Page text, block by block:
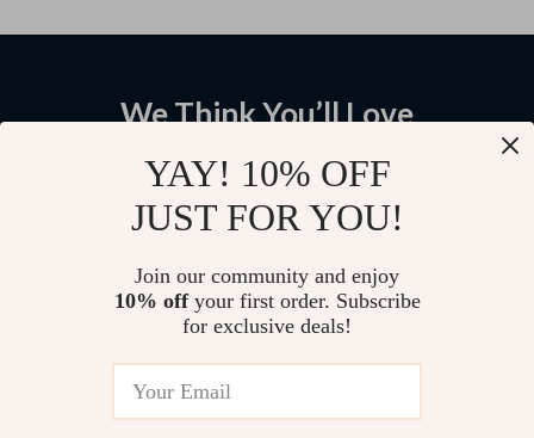
We Think You’ll Love
Top picks just for you
Wall Mounted Stainless Steel
Toilet Paper Holder with Phone
Gold Full Length Mirror with
Solid Wood Frame and Standing
US
$1,794.95
Ceramic Countertop Vessel Sink
YAY! 10% OFF
JUST FOR YOU!
Join our community and enjoy
10% offyour first order. Subscribe
for exclusive deals!